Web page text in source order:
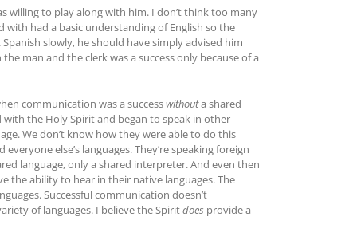
willing to play along with him. I don’t think too many
had a basic understanding of English so the
slowly, he should have simply advised him
man and the clerk was a success only because of a
communication was a successwithouta shared
with the Holy Spirit and began to speak in other
We don’t know how they were able to do this
else’s languages. They’re speaking foreign
language, only a shared interpreter. And even then
the ability to hear in their native languages. The
Successful communication doesn’t
of languages. I believe the Spiritdoes provide a